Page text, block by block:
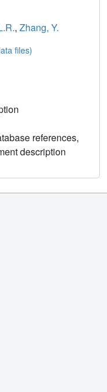
, Zhang, Y.
files)
references,
description